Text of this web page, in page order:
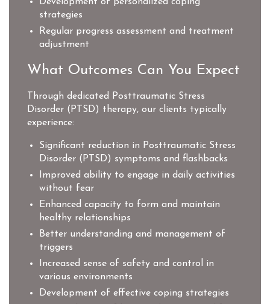
Development of personalized coping
strategies
Regular progress assessment and treatment
adjustment
What Outcomes Can You Expect
Through dedicated Posttraumatic Stress
Disorder (PTSD) therapy, our clients typically
experience:
Significant reduction in Posttraumatic Stress
Disorder (PTSD) symptoms and flashbacks
Improved ability to engage in daily activities
without fear
Enhanced capacity to form and maintain
healthy relationships
Better understanding and management of
triggers
Increased sense of safety and control in
various environments
Development of effective coping strategies